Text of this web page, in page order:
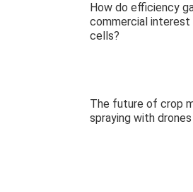
How do efficiency
commercial interest
cells?
The future of crop
spraying with